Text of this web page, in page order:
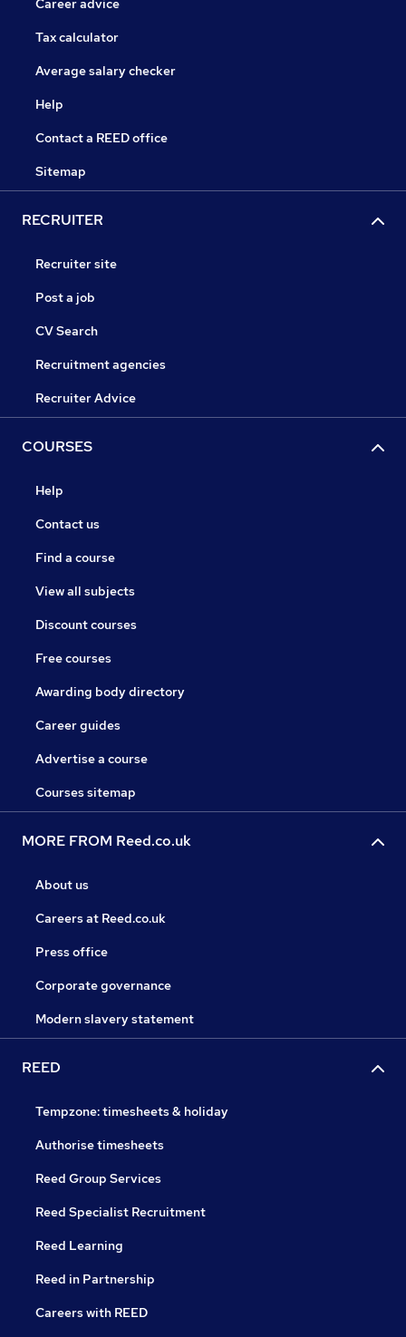
Career advice
Tax calculator
Average salary checker
Help
Contact a REED office
Sitemap
RECRUITER
Recruiter site
Post a job
CV Search
Recruitment agencies
Recruiter Advice
COURSES
Help
Contact us
Find a course
View all subjects
Discount courses
Free courses
Awarding body directory
Career guides
Advertise a course
Courses sitemap
MORE FROM Reed.co.uk
About us
Careers at Reed.co.uk
Press office
Corporate governance
Modern slavery statement
REED
Tempzone: timesheets & holiday
Authorise timesheets
Reed Group Services
Reed Specialist Recruitment
Reed Learning
Reed in Partnership
Careers with REED